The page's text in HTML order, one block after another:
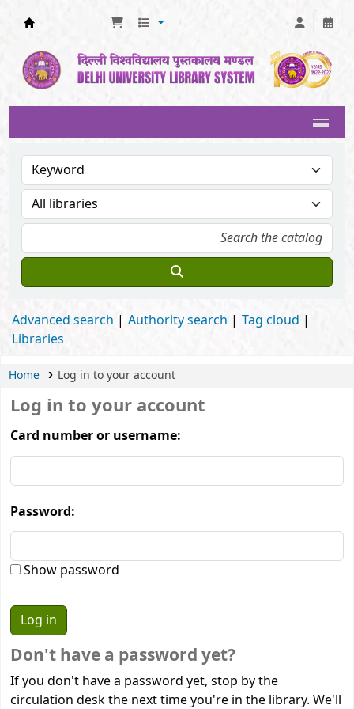
Advanced search Authority search
Tag cloud
Libraries
Home Log in to your account
Log in to your account
Card number or username:
Password:
Show password
Don't have a password yet?
If you don't have a password yet, stop by the
circulation desk the next time you're in the library. We'll